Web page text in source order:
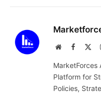
WebsiteFacebook
MarketForces
Platform for
Policies,